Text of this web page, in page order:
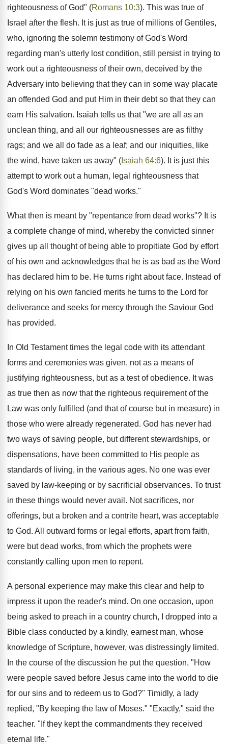
righteousness of God" (Romans 10:3). This was true of
Israel after the flesh. It is just as true of millions of Gentiles,
who, ignoring the solemn testimony of God's Word
regarding man's utterly lost condition, still persist in trying to
work out a righteousness of their own, deceived by the
Adversary into believing that they can in some way placate
an offended God and put Him in their debt so that they can
earn His salvation. Isaiah tells us that "we are all as an
unclean thing, and all our righteousnesses are as filthy
rags; and we all do fade as a leaf; and our iniquities, like
the wind, have taken us away" ( Isaiah 64:6). It is just this
attempt to work out a human, legal righteousness that
God's Word dominates "dead works."
What then is meant by "repentance from dead works"? It is
a complete change of mind, whereby the convicted sinner
gives up all thought of being able to propitiate God by effort
of his own and acknowledges that he is as bad as the Word
has declared him to be. He turns right about face. Instead of
relying on his own fancied merits he turns to the Lord for
deliverance and seeks for mercy through the Saviour God
has provided.
In Old Testament times the legal code with its attendant
forms and ceremonies was given, not as a means of
justifying righteousness, but as a test of obedience. It was
as true then as now that the righteous requirement of the
Law was only fulfilled (and that of course but in measure) in
those who were already regenerated. God has never had
two ways of saving people, but different stewardships, or
dispensations, have been committed to His people as
standards of living, in the various ages. No one was ever
saved by law-keeping or by sacrificial observances. To trust
in these things would never avail. Not sacrifices, nor
offerings, but a broken and a contrite heart, was acceptable
to God. All outward forms or legal efforts, apart from faith,
were but dead works, from which the prophets were
constantly calling upon men to repent.
A personal experience may make this clear and help to
impress it upon the reader's mind. On one occasion, upon
being asked to preach in a country church, I dropped into a
Bible class conducted by a kindly, earnest man, whose
knowledge of Scripture, however, was distressingly limited.
In the course of the discussion he put the question, "How
were people saved before Jesus came into the world to die
for our sins and to redeem us to God?" Timidly, a lady
replied, "By keeping the law of Moses." "Exactly," said the
teacher. "If they kept the commandments they received
eternal life."